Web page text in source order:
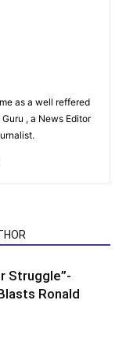
as a well reffered
, a News Editor
Struggle”-
Ronald